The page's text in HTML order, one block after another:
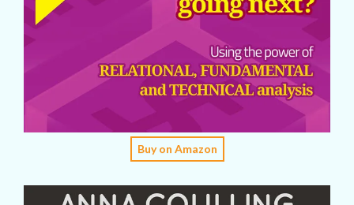
Buy on Amazon